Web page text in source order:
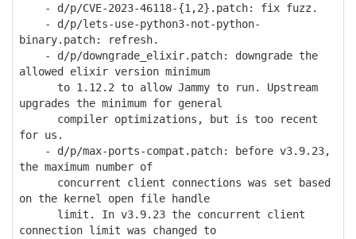
- d/p/CVE-2023-46118-{1,2}.patch: fix fuzz.
- d/p/lets-use-python3-not-python-
binary.patch: refresh.
- d/p/downgrade_elixir.patch: downgrade the
allowed elixir version minimum
to 1.12.2 to allow Jammy to run. Upstream
upgrades the minimum for general
compiler optimizations, but is too recent
for us.
- d/p/max-ports-compat.patch: before v3.9.23,
the maximum number of
concurrent client connections was set based
on the kernel open file handle
limit. In v3.9.23 the concurrent client
connection limit was changed to